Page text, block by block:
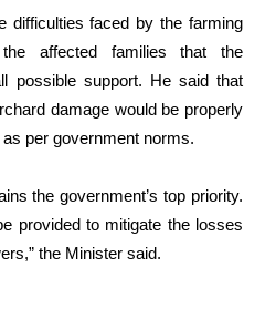
difficulties faced by the farming
affected families that the
possible support. He said that
damage would be properly
per government norms.
the government’s top priority.
provided to mitigate the losses
the Minister said.